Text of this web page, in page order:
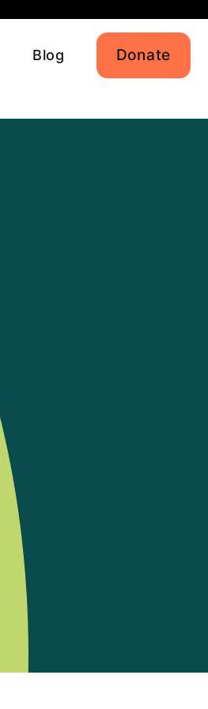
Blog Donate